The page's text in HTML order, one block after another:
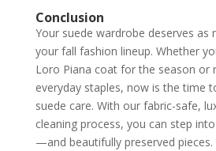
Conclusion
Your suede wardrobe deserves as
your fall fashion lineup. Whether
Loro Piana coat for the season or
everyday staples, now is the time
suede care. With our fabric-safe,
cleaning process, you can step
—and beautifully preserved pieces.